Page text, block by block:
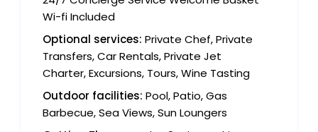
Wi-fi Included
Optional services: Private Chef, Private
Transfers, Car Rentals, Private Jet
Charter, Excursions, Tours, Wine Tasting
Outdoor facilities: Pool, Patio, Gas
Barbecue, Sea Views, Sun Loungers